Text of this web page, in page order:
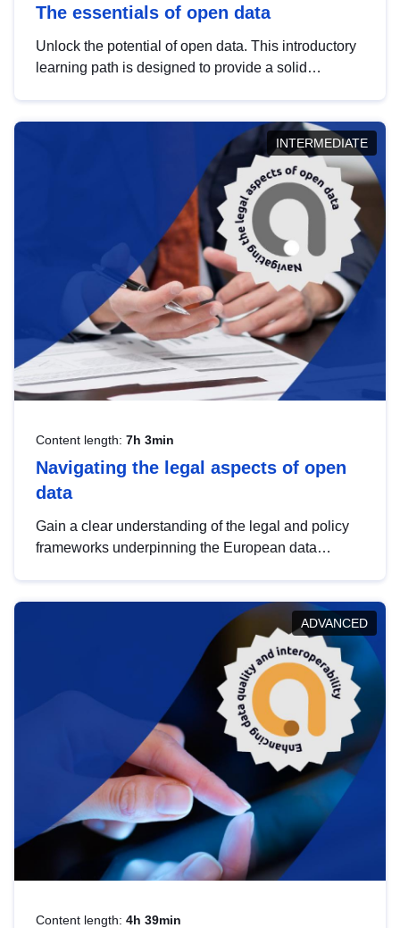
The essentials of open data
Unlock the potential of open data. This introductory
learning path is designed to provide a solid
INTERMEDIATE
Content length: 7h 3min
Navigating the legal aspects of open
data
Gain a clear understanding of the legal and policy
frameworks underpinning the European data
help you navigate key developments in this policy
area, ensuring compliance and promoting the
strategic use of data in line with EU regulations.
ADVANCED
Content length: 4h 39min